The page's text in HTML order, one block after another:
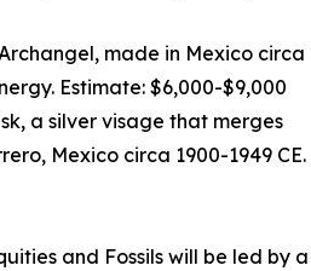
made in Mexico circa
Estimate: $6,000-$9,000
a silver visage that merges
Mexico circa 1900-1949 CE.
and Fossils will be led by a